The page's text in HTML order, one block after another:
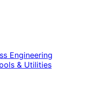
Engineering
& Utilities